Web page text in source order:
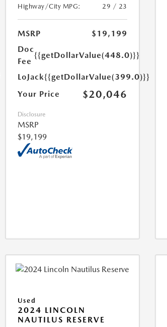
Highway/City MPG:
29 / 23
MSRP
$19,199
Doc
Fee
{{getDollarValue(448.0)}}
LoJack{{getDollarValue(399.0)}}
Your Price
$20,046
Disclosure
MSRP
$19,199
Used
2024 LINCOLN
NAUTILUS RESERVE